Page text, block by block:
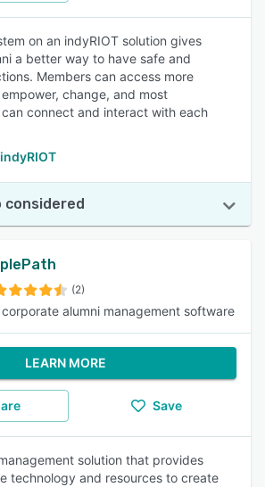
on an indyRIOT solution gives
a better way to have safe and
Members can access more
change, and most
connect and interact with each
considered
(2)
corporate alumni management software
LEARN MORE
Save
solution that provides
technology and resources to create